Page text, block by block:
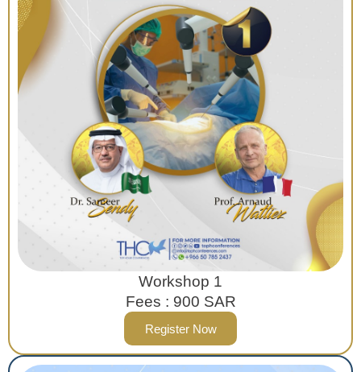
Workshop 1
Fees : 900 SAR
Register Now